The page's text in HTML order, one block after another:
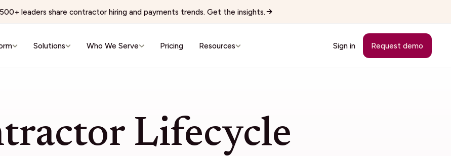
leaders share contractor hiring and payments trends. Get the insights.
Solutions Who We Serve
Physician Staffing
& Aesthetics
AI Training & Data Labeling
Expert Networks & Fractional Executives
Pricing Resources Sign in Request demo
Lifecycle